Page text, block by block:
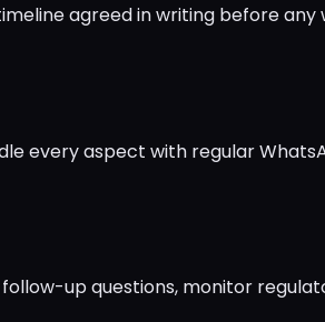
agreed in writing before any
every aspect with regular
up questions, monitor